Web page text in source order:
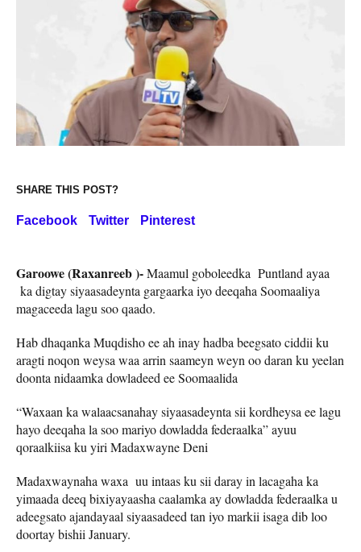
SHARE THIS POST?
Facebook Twitter Pinterest
Garoowe (Raxanreeb )-Maamul goboleedka Puntland ayaa
ka digtay siyaasadeynta gargaarka iyo deeqaha Soomaaliya
magaceeda lagu soo qaado.
Hab dhaqanka Muqdisho ee ah inay hadba beegsato ciddii ku
aragti noqon weysa waa arrin saameyn weyn oo daran ku yeelan
doonta nidaamka dowladeed ee Soomaalida
“Waxaan ka walaacsanahay siyaasadeynta sii kordheysa ee lagu
hayo deeqaha la soo mariyo dowladda federaalka” ayuu
qoraalkiisa ku yiri Madaxwayne Deni
Madaxwaynaha waxa uu intaas ku sii daray in lacagaha ka
yimaada deeq bixiyayaasha caalamka ay dowladda federaalka u
adeegsato ajandayaal siyaasadeed tan iyo markii isaga dib loo
doortay bishii January.